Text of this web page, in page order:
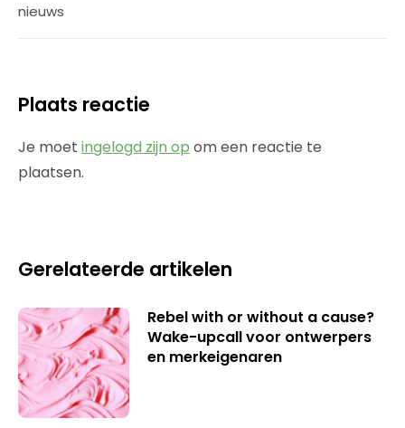
nieuws
Plaats reactie
Je moet ingelogd zijn op om een reactie te
plaatsen.
Gerelateerde artikelen
Rebel with or without a cause?
Wake-upcall voor ontwerpers
en merkeigenaren